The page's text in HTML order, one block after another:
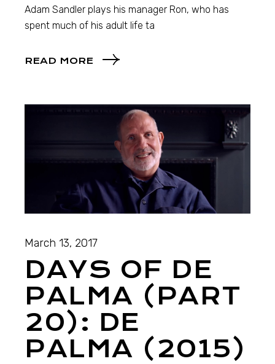
Adam Sandler plays his manager Ron, who has
spent much of his adult life ta
READ MORE
March 13, 2017
DAYS OF DE
PALMA (PART
20): DE
PALMA (2015)